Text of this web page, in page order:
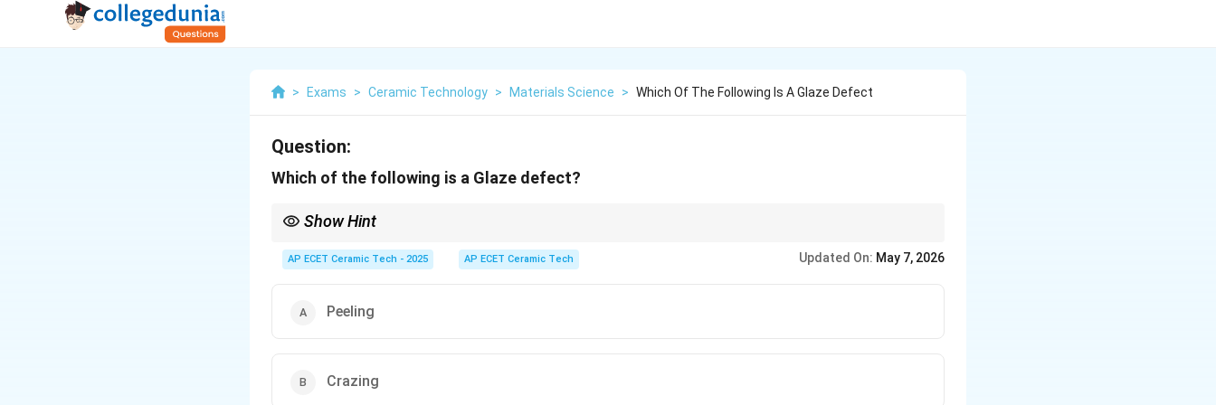
> Exams > Ceramic Technology > Materials Science > Which Of The Following Is A Glaze Defect
Question:
Which of the following is a Glaze defect?
Show Hint
glaze/surface defects.
AP ECET Ceramic Tech - 2025 AP ECET Ceramic Tech Updated On: May 7, 2026
Peeling
Crazing